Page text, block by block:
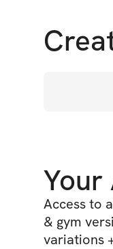
Your
Access to
& gym
variations